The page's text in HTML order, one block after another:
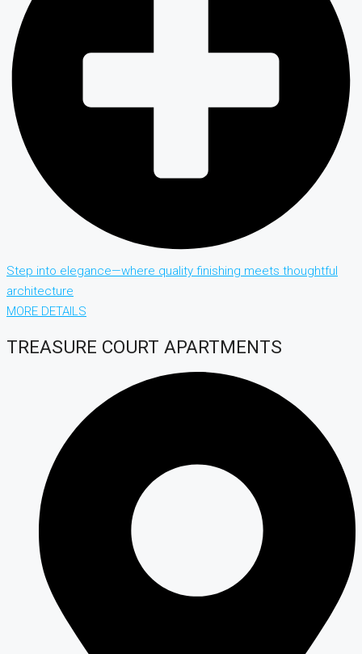
Step into elegance—where quality finishing meets thoughtful
architecture
MORE DETAILS
TREASURE COURT APARTMENTS